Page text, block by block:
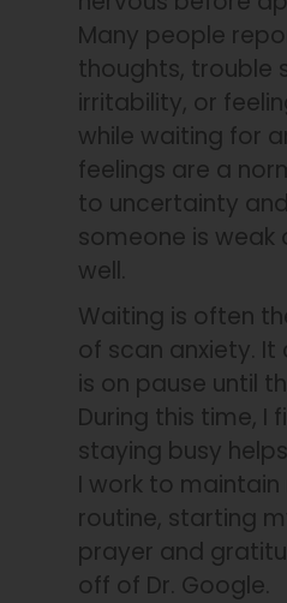
Many people
thoughts, trouble
irritability, or
while waiting for
feelings are a
to uncertainty
someone is weak
well.
Waiting is often
of scan anxiety. It
is on pause until
During this time, I
staying busy
I work to
routine, starting
prayer and
off of Dr. Google.